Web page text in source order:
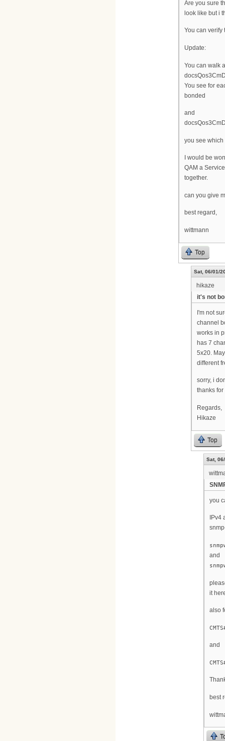
Are you sure
look like but i
You can verify
Update:
You can walk
You see for
bonded
and
you see
I would be
QAM a
together.
can you give
best regard,
wittmann
Top
Sat, 06/01/
hikaze
it's not
I'm not
channel
works in
has 7
5x20.
different
sorry, i
thanks for
Regards,
Hikaze
Top
Sat,
you
and
it
also
and
best